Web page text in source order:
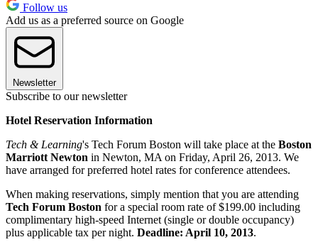
Follow us
Add us as a preferred source on Google
Newsletter
Subscribe to our newsletter
Hotel Reservation Information
Tech & Learning's Tech Forum Boston will take place at the Boston
Marriott Newton in Newton, MA on Friday, April 26, 2013. We
have arranged for preferred hotel rates for conference attendees.
When making reservations, simply mention that you are attending
Tech Forum Boston for a special room rate of $199.00 including
complimentary high-speed Internet (single or double occupancy)
plus applicable tax per night. Deadline: April 10, 2013.